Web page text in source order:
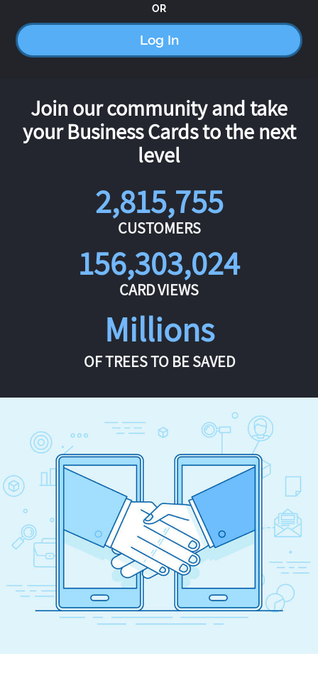
OR
Log In
Join our community and take
your Business Cards to the next
level
2,815,755
CUSTOMERS
156,303,024
CARD VIEWS
Millions
OF TREES TO BE SAVED